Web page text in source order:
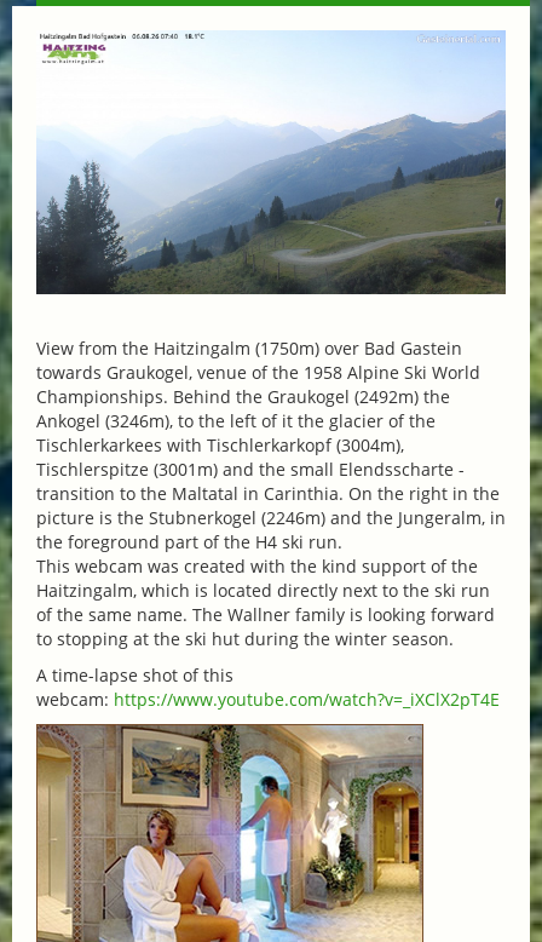
View from the Haitzingalm (1750m) over Bad Gastein
towards Graukogel, venue of the 1958 Alpine Ski World
Championships. Behind the Graukogel (2492m) the
Ankogel (3246m), to the left of it the glacier of the
Tischlerkarkees with Tischlerkarkopf (3004m),
Tischlerspitze (3001m) and the small Elendsscharte -
transition to the Maltatal in Carinthia. On the right in the
picture is the Stubnerkogel (2246m) and the Jungeralm, in
the foreground part of the H4 ski run.
This webcam was created with the kind support of the
Haitzingalm, which is located directly next to the ski run
of the same name. The Wallner family is looking forward
to stopping at the ski hut during the winter season.
A time-lapse shot of this
webcam: https://www.youtube.com/watch?v=_iXClX2pT4E